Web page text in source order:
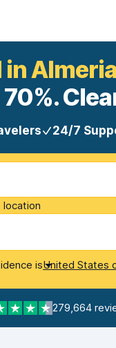
in Almeria
70%.
24/7
location
isUnited States
279,664